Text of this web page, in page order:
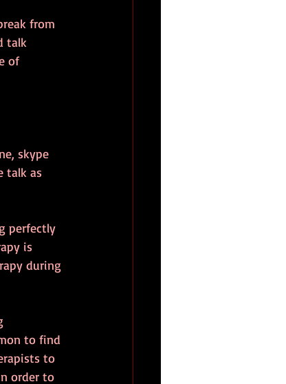
from
talk
of
skype
talk as
perfectly
is
during
to find
to
order to